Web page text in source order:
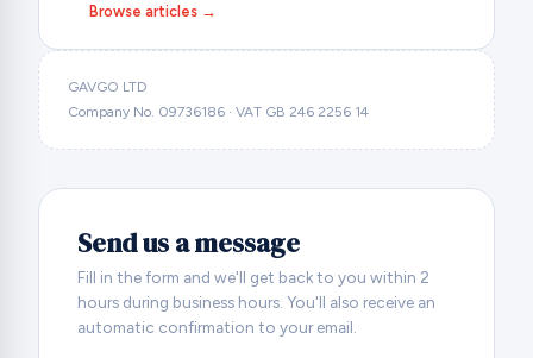
Send us a message
Fill in the form and we'll get back to you within 2
hours during business hours. You'll also receive an
automatic confirmation to your email.
Browse articles →
GAVGO LTD
Company No. 09736186 · VAT GB 246 2256 14